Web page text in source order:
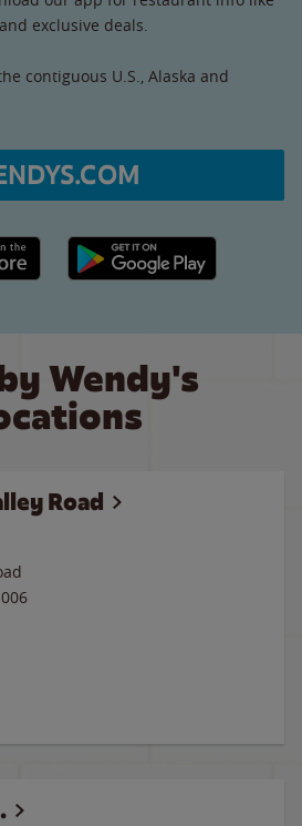
exclusive deals.
contiguous U.S., Alaska and
link Google Play link
Wendy's
Road